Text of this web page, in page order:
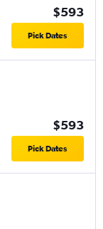
$593
Pick Dates
$593
Pick Dates